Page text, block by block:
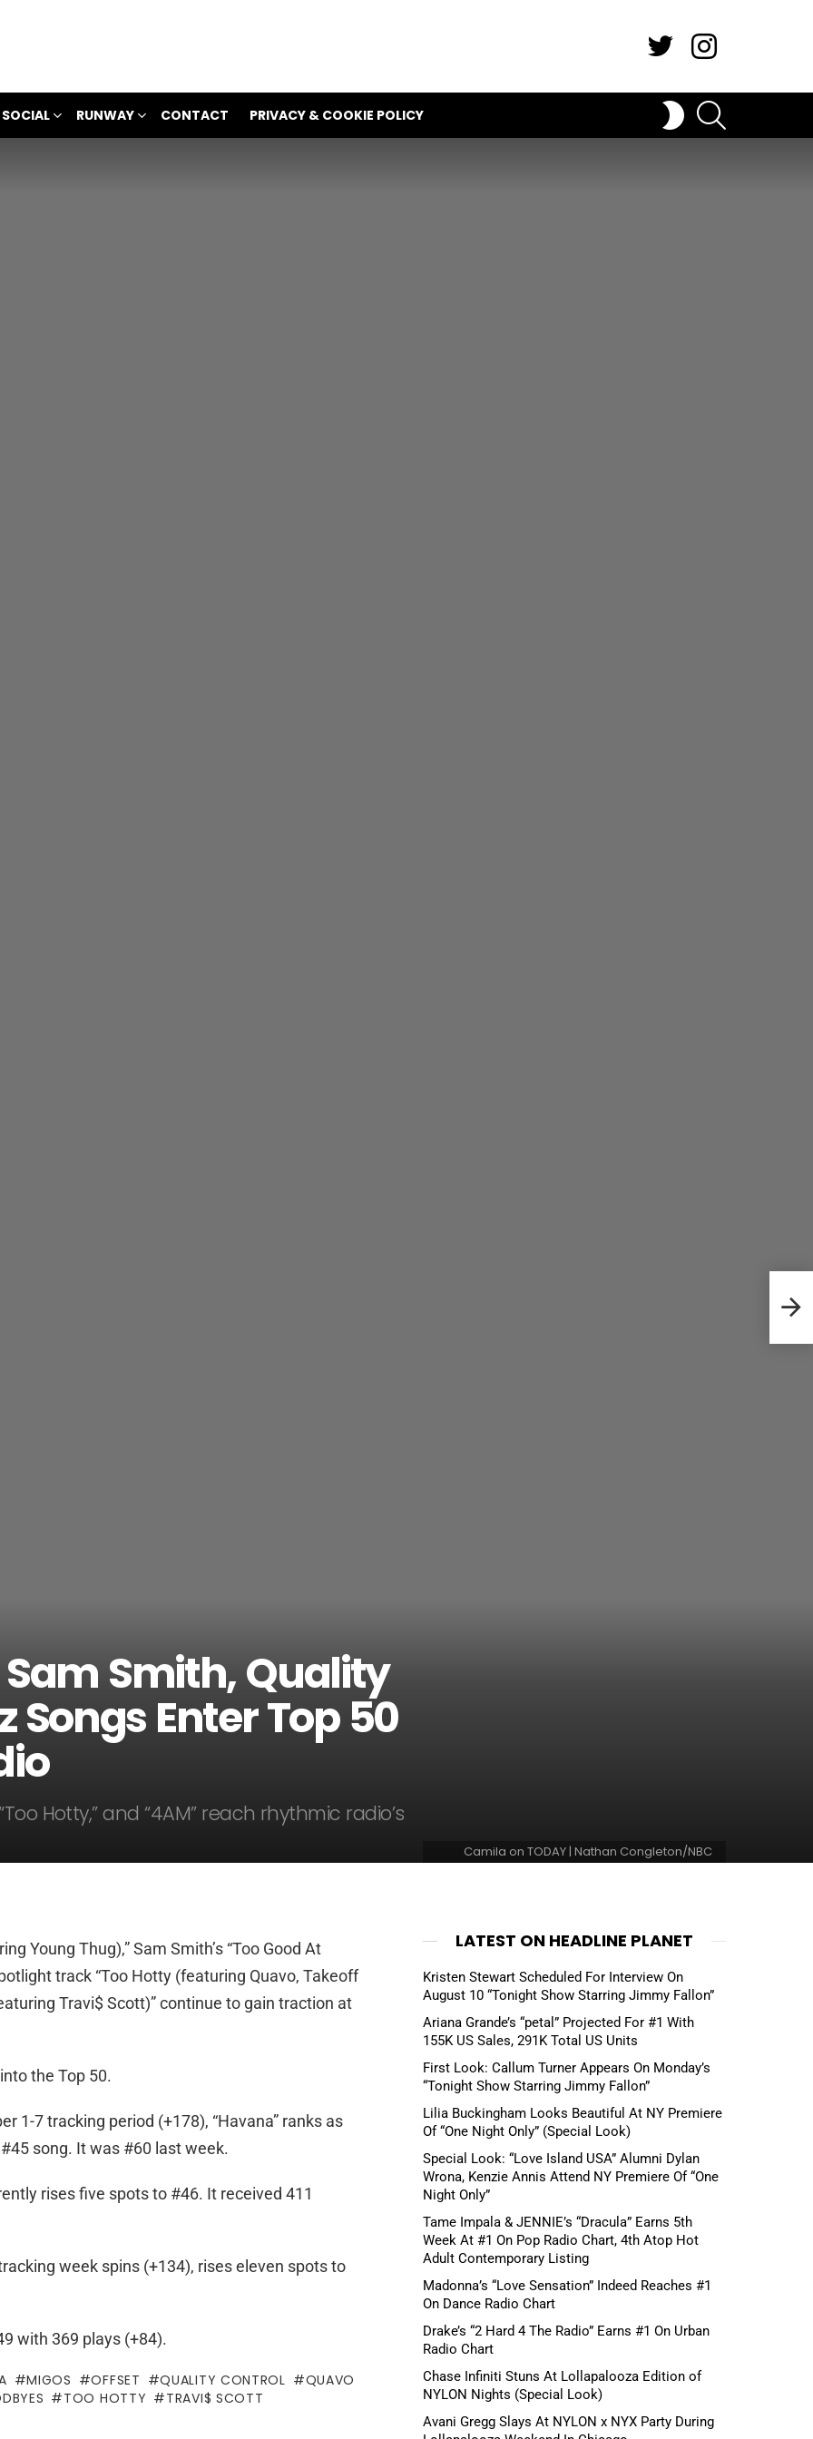
RUNWAY CONTACT PRIVACY & COOKIE POLICY
SWITCH
SKIN
Smith, Quality
Songs Enter Top 50
Hotty,” and “4AM” reach rhythmic radio’s
Camila on TODAY | Nathan Congleton/NBC
Young Thug),” Sam Smith’s “Too Good At
track “Too Hotty (featuring Quavo, Takeoff
Travi$ Scott)” continue to gain traction at
the Top 50.
1-7 tracking period (+178), “Havana” ranks as
song. It was #60 last week.
rises five spots to #46. It received 411
week spins (+134), rises eleven spots to
with 369 plays (+84).
MIGOS OFFSET QUALITY CONTROL
QUAVO
TOO HOTTY TRAVI$ SCOTT
LATEST ON HEADLINE PLANET
Kristen Stewart Scheduled For Interview On
August 10 “Tonight Show Starring Jimmy Fallon”
Ariana Grande’s “petal” Projected For #1 With
155K US Sales, 291K Total US Units
First Look: Callum Turner Appears On Monday’s
“Tonight Show Starring Jimmy Fallon”
Lilia Buckingham Looks Beautiful At NY Premiere
Of “One Night Only” (Special Look)
Special Look: “Love Island USA” Alumni Dylan
Wrona, Kenzie Annis Attend NY Premiere Of “One
Night Only”
Tame Impala & JENNIE’s “Dracula” Earns 5th
Week At #1 On Pop Radio Chart, 4th Atop Hot
Adult Contemporary Listing
Madonna’s “Love Sensation” Indeed Reaches #1
On Dance Radio Chart
Drake’s “2 Hard 4 The Radio” Earns #1 On Urban
Radio Chart
Chase Infiniti Stuns At Lollapalooza Edition of
NYLON Nights (Special Look)
Avani Gregg Slays At NYLON x NYX Party During